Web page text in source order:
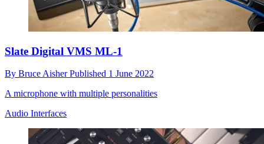
Slate Digital VMS ML-1
By Bruce AisherPublished 1 June 2022
A microphone with multiple personalities
Audio Interfaces